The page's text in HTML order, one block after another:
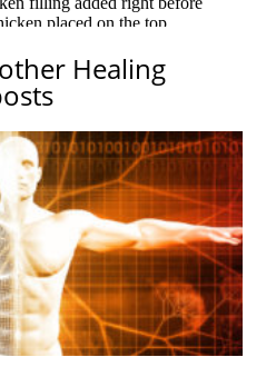
Healing